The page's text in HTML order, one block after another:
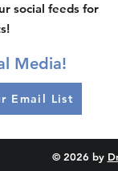
social feeds for
Media!
Email List
© 2026 by